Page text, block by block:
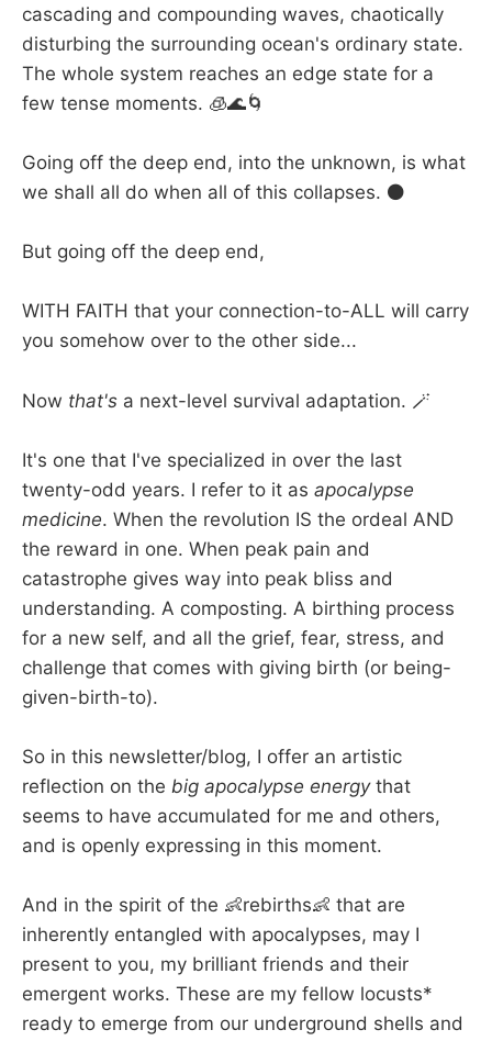
cascading and compounding waves, chaotically
disturbing the surrounding ocean's ordinary state.
The whole system reaches an edge state for a
few tense moments. 🧊🌊🌀
Going off the deep end, into the unknown, is what
we shall all do when all of this collapses. ⚫
But going off the deep end,
WITH FAITH that your connection-to-ALL will carry
you somehow over to the other side...
Now that's a next-level survival adaptation. 🪄
It's one that I've specialized in over the last
twenty-odd years. I refer to it as apocalypse
medicine. When the revolution IS the ordeal AND
the reward in one. When peak pain and
catastrophe gives way into peak bliss and
understanding. A composting. A birthing process
for a new self, and all the grief, fear, stress, and
challenge that comes with giving birth (or being-
given-birth-to).
So in this newsletter/blog, I offer an artistic
reflection on the big apocalypse energythat
seems to have accumulated for me and others,
and is openly expressing in this moment.
And in the spirit of the 👶rebirths👶 that are
inherently entangled with apocalypses, may I
present to you, my brilliant friends and their
emergent works. These are my fellow locusts*
ready to emerge from our underground shells and